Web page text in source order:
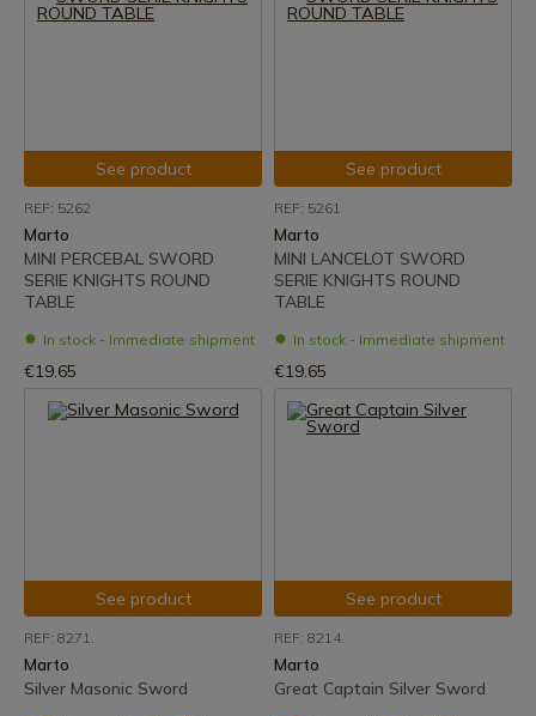
See product
REF: 5262
Marto
MINI PERCEBAL SWORD
SERIE KNIGHTS ROUND
TABLE
In stock - Immediate shipment
€19.65
See product
REF: 5261
Marto
MINI LANCELOT SWORD
SERIE KNIGHTS ROUND
TABLE
In stock - Immediate shipment
€19.65
See product
REF: 8271.
Marto
Silver Masonic Sword
See product
REF: 8214.
Marto
Great Captain Silver Sword